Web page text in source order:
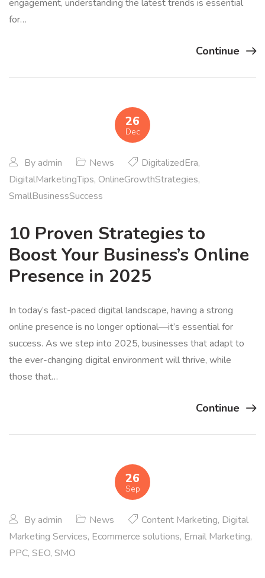
engagement, understanding the latest trends is essential
for…
Continue
26
Dec
By admin News DigitalizedEra,
DigitalMarketingTips, OnlineGrowthStrategies,
SmallBusinessSuccess
10 Proven Strategies to
Boost Your Business’s Online
Presence in 2025
In today’s fast-paced digital landscape, having a strong
online presence is no longer optional—it’s essential for
success. As we step into 2025, businesses that adapt to
the ever-changing digital environment will thrive, while
those that…
Continue
26
Sep
By admin News Content Marketing, Digital
Marketing Services, Ecommerce solutions, Email Marketing,
PPC, SEO, SMO